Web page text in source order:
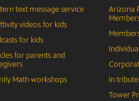
text message service
videos for kids
for kids
for parents and
Math workshops
Arizona
In
Tower